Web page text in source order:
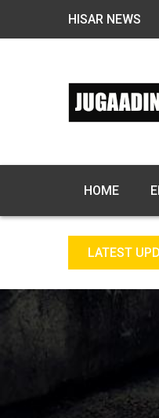
HISAR NEWS
HOME
LATEST